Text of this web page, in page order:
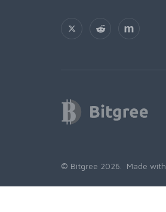
© Bitgree 2026. Made with